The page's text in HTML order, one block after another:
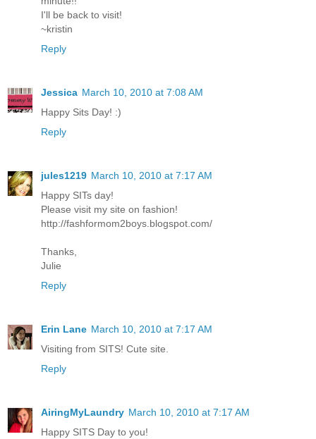
I'll be back to visit!
~kristin
Reply
Jessica March 10, 2010 at 7:08 AM
Happy Sits Day! :)
Reply
jules1219 March 10, 2010 at 7:17 AM
Happy SITs day!
Please visit my site on fashion!
http://fashformom2boys.blogspot.com/
Thanks,
Julie
Reply
Erin Lane March 10, 2010 at 7:17 AM
Visiting from SITS! Cute site.
Reply
AiringMyLaundry March 10, 2010 at 7:17 AM
Happy SITS Day to you!